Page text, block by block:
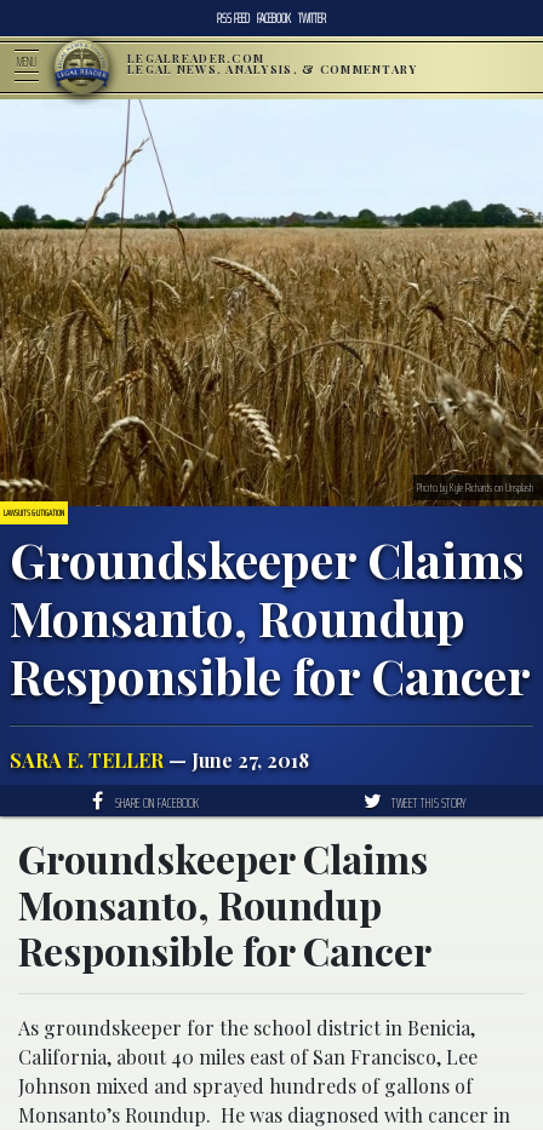
RSS FEED FACEBOOK TWITTER
MENU LEGALREADER.COM
LEGAL NEWS, ANALYSIS, & COMMENTARY
LAWSUITS & LITIGATION
Groundskeeper Claims
Monsanto, Roundup
Responsible for Cancer
SARA E. TELLER — June 27, 2018
Photo by Kyle Richards on Unsplash
SHARE ON FACEBOOK TWEET THIS STORY
Groundskeeper Claims
Monsanto, Roundup
Responsible for Cancer
As groundskeeper for the school district in Benicia,
California, about 40 miles east of San Francisco, Lee
Johnson mixed and sprayed hundreds of gallons of
Monsanto’s Roundup. He was diagnosed with cancer in